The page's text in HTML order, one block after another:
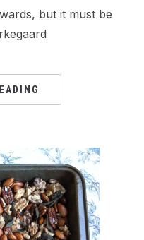
but it must be